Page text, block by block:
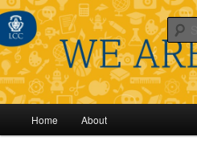
Skip
Home About